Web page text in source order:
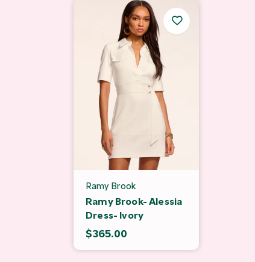
Ramy Brook
Ramy Brook- Alessia
Dress- Ivory
$365.00